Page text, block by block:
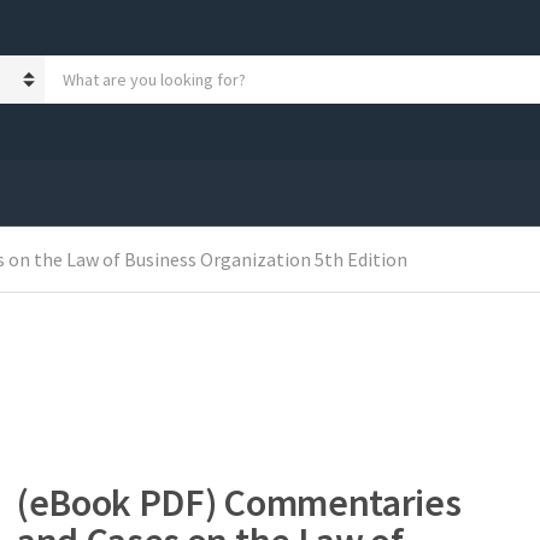
o
on the Law of Business Organization 5th Edition
(eBook PDF) Commentaries